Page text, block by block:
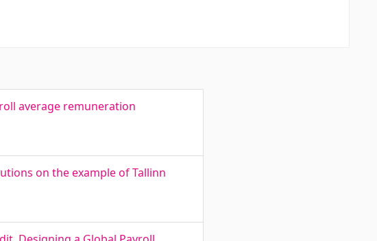
average remuneration
on the example of Tallinn